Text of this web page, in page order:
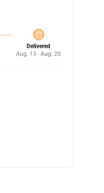
Delivered
Aug. 13 - Aug. 20